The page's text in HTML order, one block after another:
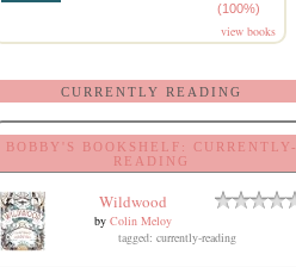
(100%)
view books
CURRENTLY READING
BOBBY'S BOOKSHELF: CURRENTLY-
READING
Wildwood
by Colin Meloy
tagged: currently-reading